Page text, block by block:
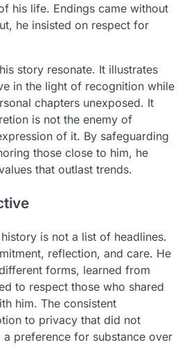
his life. Endings came without
he insisted on respect for
story resonate. It illustrates
in the light of recognition while
chapters unexposed. It
is not the enemy of
of it. By safeguarding
those close to him, he
that outlast trends.
is not a list of headlines.
reflection, and care. He
forms, learned from
to respect those who shared
him. The consistent
to privacy that did not
preference for substance over